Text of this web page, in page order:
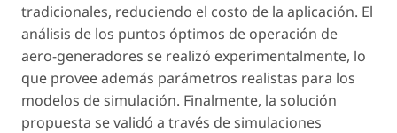
tradicionales, reduciendo el costo de la aplicación. El
análisis de los puntos óptimos de operación de
aero-generadores se realizó experimentalmente, lo
que provee además parámetros realistas para los
modelos de simulación. Finalmente, la solución
propuesta se validó a través de simulaciones